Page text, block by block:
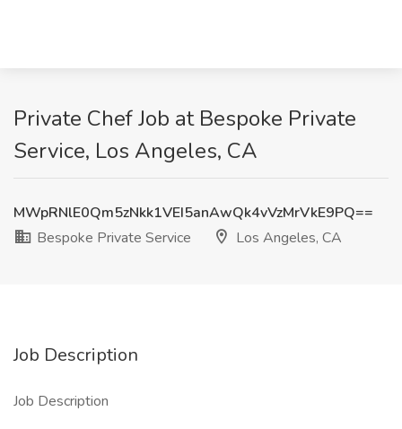
Private Chef Job at Bespoke Private
Service, Los Angeles, CA
MWpRNlE0Qm5zNkk1VEI5anAwQk4vVzMrVkE9PQ==
Bespoke Private Service
Los Angeles, CA
Job Description
Job Description